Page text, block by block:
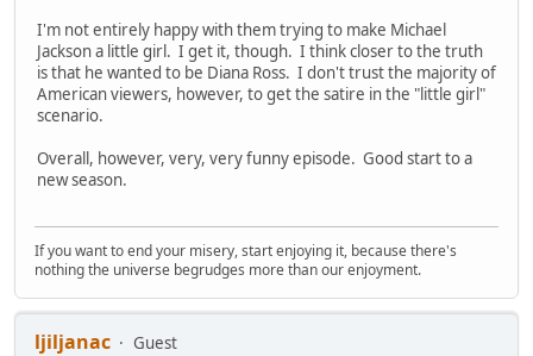
I'm not entirely happy with them trying to make Michael
Jackson a little girl. I get it, though. I think closer to the truth
is that he wanted to be Diana Ross. I don't trust the majority of
American viewers, however, to get the satire in the "little girl"
scenario.
Overall, however, very, very funny episode. Good start to a
new season.
If you want to end your misery, start enjoying it, because there's
nothing the universe begrudges more than our enjoyment.
ljiljanac
Guest